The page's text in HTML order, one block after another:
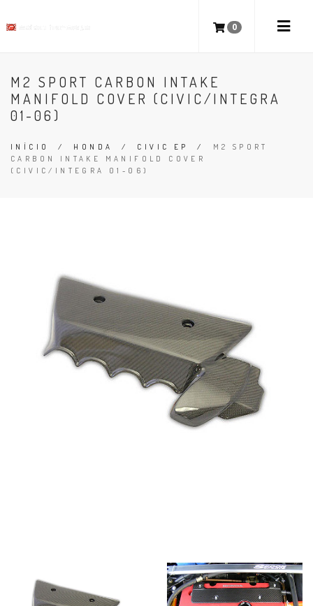
0
M2 SPORT CARBON INTAKE
MANIFOLD COVER (CIVIC/INTEGRA
01-06)
INÍCIO / HONDA / CIVIC EP / M2 SPORT
CARBON INTAKE MANIFOLD COVER
(CIVIC/INTEGRA 01-06)